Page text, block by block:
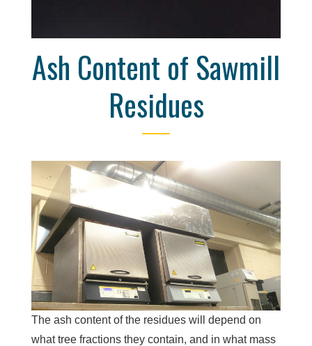
Ash Content of Sawmill
Residues
The ash content of the residues will depend on
what tree fractions they contain, and in what mass